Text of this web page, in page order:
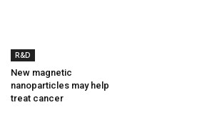
R&D
New magnetic
nanoparticles may help
treat cancer